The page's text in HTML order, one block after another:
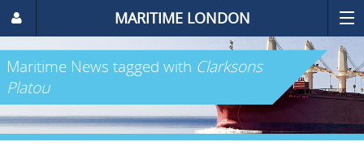
MARITIME LONDON
Maritime News tagged with Clarksons
Platou